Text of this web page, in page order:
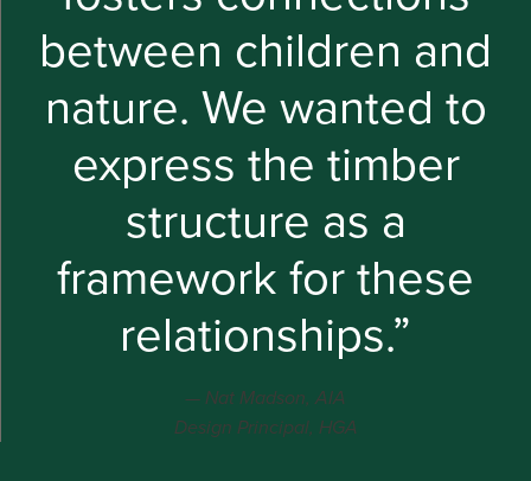
between children and
nature. We wanted to
express the timber
structure as a
framework for these
relationships.”
Nat Madson, AIA
Design Principal, HGA